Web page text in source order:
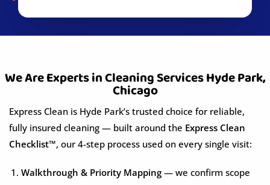
We Are Experts in Cleaning Services Hyde Park,
Chicago
Express Clean is Hyde Park’s trusted choice for reliable,
fully insured cleaning — built around the Express Clean
Checklist™, our 4-step process used on every single visit:
Walkthrough & Priority Mapping — we confirm scope